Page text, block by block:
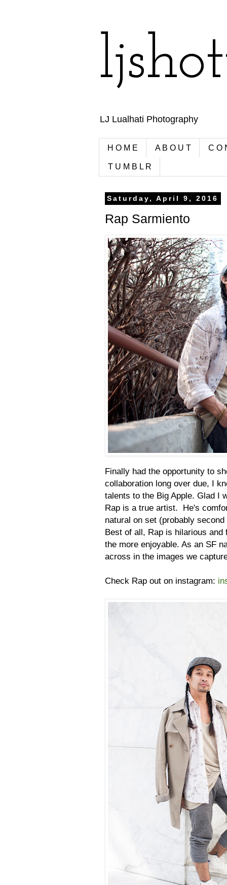
LJ Lualhati Photography
H O M E A B O U T C O
T U M B L R
Saturday, April 9, 2016
Rap Sarmiento
Finally had the opportunity to
collaboration long over due, I
talents to the Big Apple. Glad I
Rap is a true artist. He's
natural on set (probably
Best of all, Rap is hilarious
the more enjoyable. As an SF
across in the images we
Check Rap out on instagram: